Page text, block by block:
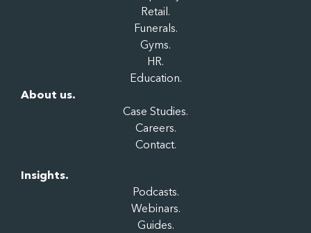
Retail.
Funerals.
Gyms.
HR.
Education.
About us.
Case Studies.
Careers.
Contact.
Insights.
Podcasts.
Webinars.
Guides.